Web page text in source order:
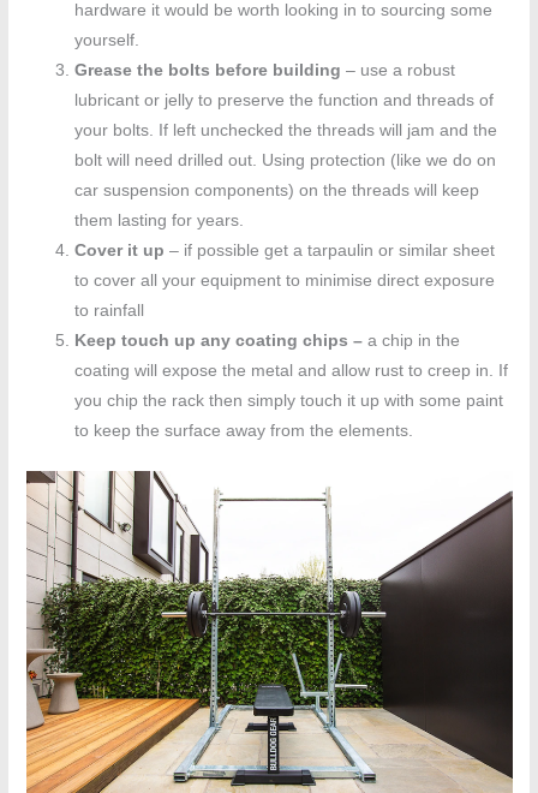
hardware it would be worth looking in to sourcing some
yourself.
Grease the bolts before building – use a robust
lubricant or jelly to preserve the function and threads of
your bolts. If left unchecked the threads will jam and the
bolt will need drilled out. Using protection (like we do on
car suspension components) on the threads will keep
them lasting for years.
Cover it up– if possible get a tarpaulin or similar sheet
to cover all your equipment to minimise direct exposure
to rainfall
Keep touch up any coating chips –a chip in the
coating will expose the metal and allow rust to creep in. If
you chip the rack then simply touch it up with some paint
to keep the surface away from the elements.